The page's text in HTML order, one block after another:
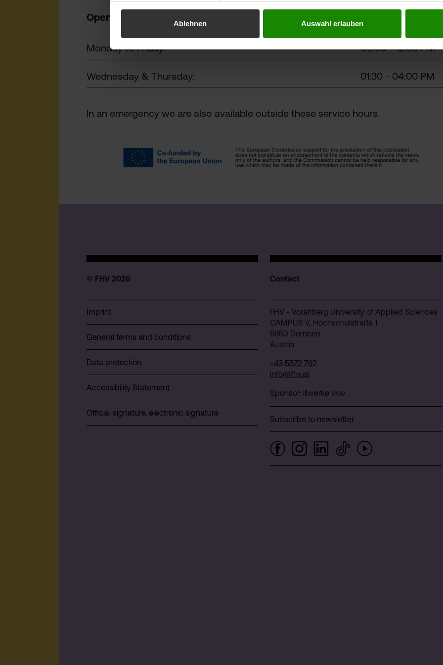
Ablehnen Auswahl erlauben
Opening h
Monday to Friday: 09:00 - 12:00 PM
Wednesday & Thursday: 01:30 - 04:00 PM
In an emergency we are also available outside these service hours.
© FHV 2026
Imprint
General terms and conditions
Data protection
Accessibility Statement
Official signature, electronic signature
Contact
FHV - Vorarlberg University of Applied Sciences
CAMPUS V, Hochschulstraße 1
6850 Dornbirn
Austria
+43 5572 792
info@fhv.at
Sponsor: illwerke vkw
Subscribe to newsletter